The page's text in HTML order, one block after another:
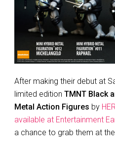
After making their debut at
limited edition TMNT Black
Metal Action Figures by
available at Entertainment
a chance to grab them at